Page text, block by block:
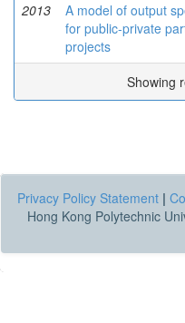
2013
A model of output
for public-private
projects
Showing
Privacy Policy Statement |
Hong Kong Polytechnic